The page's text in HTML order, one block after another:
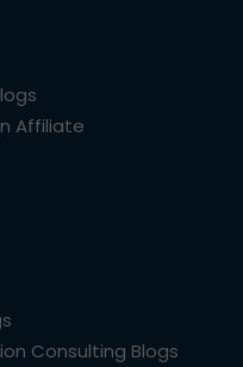
Affiliate
Consulting Blogs